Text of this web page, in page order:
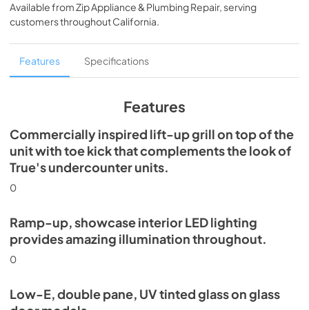
View|Download
PDF, 5.46 MB
Spec Sheet
View|Download
Available fromZip Appliance & Plumbing Repair, serving
customers throughoutCalifornia.
Features Specifications
Features
Commercially inspired lift-up grill on top of the
unit with toe kick that complements the look of
True's undercounter units.
0
Ramp-up, showcase interior LED lighting
provides amazing illumination throughout.
0
Low-E, double pane, UV tinted glass on glass